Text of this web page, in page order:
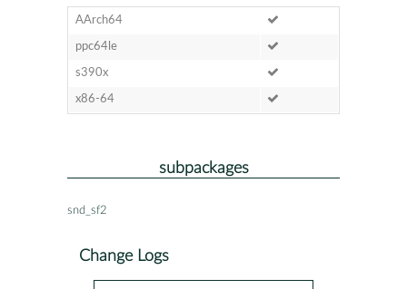
AArch64
ppc64le
s390x
x86-64
subpackages
snd_sf2
Change Logs